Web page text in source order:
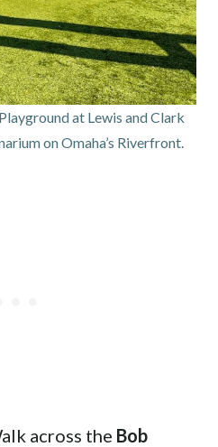
at Lewis and Clark
on Omaha’s Riverfront.
across the Bob